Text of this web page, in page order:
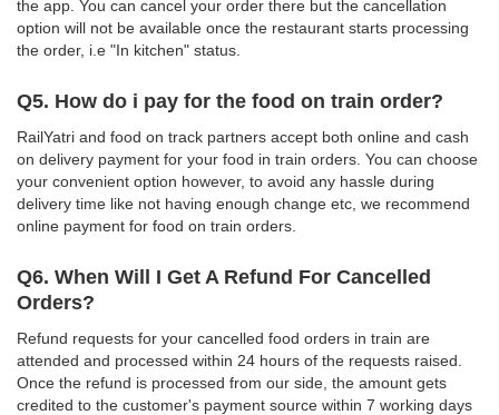
the app. You can cancel your order there but the cancellation
option will not be available once the restaurant starts processing
the order, i.e "In kitchen" status.
Q5. How do i pay for the food on train order?
RailYatri and food on track partners accept both online and cash
on delivery payment for your food in train orders. You can choose
your convenient option however, to avoid any hassle during
delivery time like not having enough change etc, we recommend
online payment for food on train orders.
Q6. When Will I Get A Refund For Cancelled
Orders?
Refund requests for your cancelled food orders in train are
attended and processed within 24 hours of the requests raised.
Once the refund is processed from our side, the amount gets
credited to the customer's payment source within 7 working days